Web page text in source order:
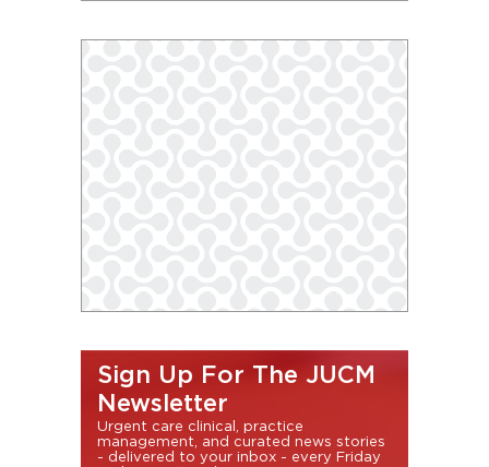
Sign Up For The JUCM
Newsletter
Urgent care clinical, practice
management, and curated news stories
- delivered to your inbox - every Friday